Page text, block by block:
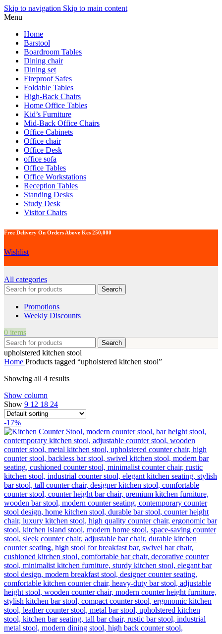
Skip to navigation Skip to main content
Menu
Home
Barstool
Boardroom Tables
Dining chair
Dining set
Fireproof Safes
Foldable Tables
High-Back Chairs
Home Office Tables
Kid’s Furniture
Mid-Back Office Chairs
Office Cabinets
Office chair
Office Desk
office sofa
Office Tables
Office Workstations
Reception Tables
Standing Desks
Study Desk
Visitor Chairs
Free Delivery On Orders Above Kes 250,000
Wishlist
All categories
Search
Promotions
Weekly Discounts
0 items
Search
upholstered kitchen stool
Home Products tagged “upholstered kitchen stool”
Showing all 4 results
Show column
Show 9 12 18 24
-17%